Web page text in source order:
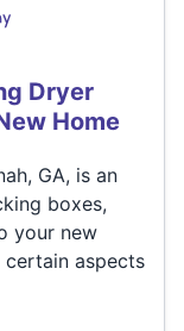
Dryer
Home
GA, is an
boxes,
your new
certain aspects